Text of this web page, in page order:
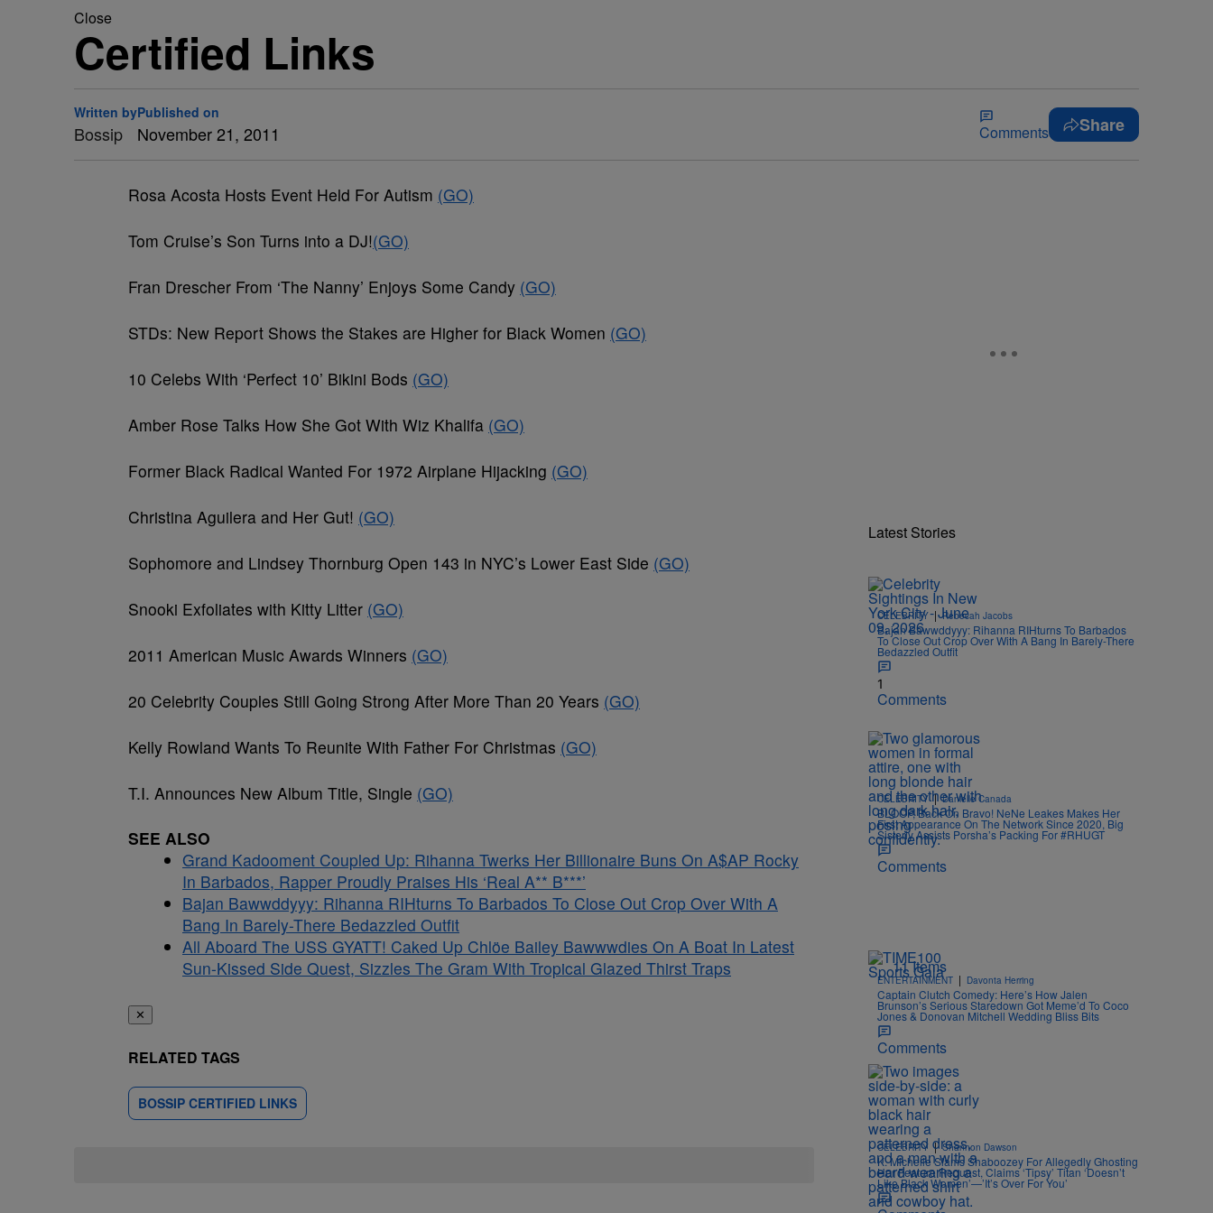
Close
Certified Links
Written by
Bossip
Published on
November 21, 2011 Comments Share
Rosa Acosta Hosts Event Held For Autism (GO)
Tom Cruise’s Son Turns into a DJ!(GO)
Fran Drescher From ‘The Nanny’ Enjoys Some Candy (GO)
STDs: New Report Shows the Stakes are Higher for Black Women (GO)
10 Celebs With ‘Perfect 10’ Bikini Bods (GO)
Amber Rose Talks How She Got With Wiz Khalifa (GO)
Former Black Radical Wanted For 1972 Airplane Hijacking (GO)
Christina Aguilera and Her Gut! (GO)
Sophomore and Lindsey Thornburg Open 143 in NYC’s Lower East Side (GO)
Snooki Exfoliates with Kitty Litter (GO)
2011 American Music Awards Winners (GO)
20 Celebrity Couples Still Going Strong After More Than 20 Years (GO)
Kelly Rowland Wants To Reunite With Father For Christmas (GO)
T.I. Announces New Album Title, Single (GO)
SEE ALSO
Grand Kadooment Coupled Up: Rihanna Twerks Her Billionaire Buns On A$AP Rocky
In Barbados, Rapper Proudly Praises His ‘Real A** B***’
Bajan Bawwddyyy: Rihanna RIHturns To Barbados To Close Out Crop Over With A
Bang In Barely-There Bedazzled Outfit
All Aboard The USS GYATT! Caked Up Chlöe Bailey Bawwwdies On A Boat In Latest
Sun-Kissed Side Quest, Sizzles The Gram With Tropical Glazed Thirst Traps
✕
RELATED TAGS
BOSSIP CERTIFIED LINKS
Latest Stories
CELEBRITY | Rebecah Jacobs
Bajan Bawwddyyy: Rihanna RIHturns To Barbados
To Close Out Crop Over With A Bang In Barely-There
Bedazzled Outfit
1
Comments
CELEBRITY | Danielle Canada
BLOOP, Back On Bravo! NeNe Leakes Makes Her
First Appearance On The Network Since 2020, Big
Sisterly Assists Porsha’s Packing For #RHUGT
Comments
11 Items
ENTERTAINMENT | Davonta Herring
Captain Clutch Comedy: Here’s How Jalen
Brunson’s Serious Staredown Got Meme’d To Coco
Jones & Donovan Mitchell Wedding Bliss Bits
Comments
CELEBRITY | Shannon Dawson
K. Michelle Slams Shaboozey For Allegedly Ghosting
Her Feature Request, Claims ‘Tipsy’ Titan ‘Doesn’t
Like Black Women’—’It’s Over For You’